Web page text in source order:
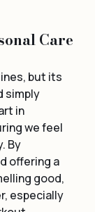
but its
in
we feel
By
offering a
good,